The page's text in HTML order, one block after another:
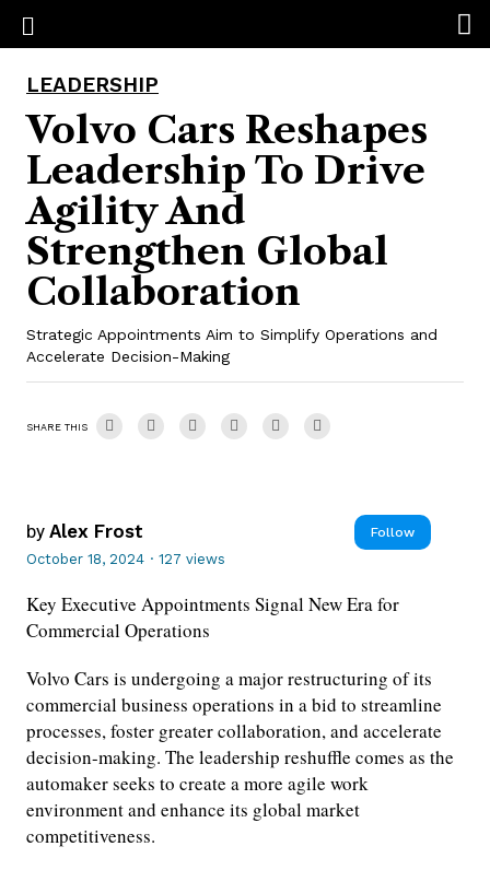
LEADERSHIP
Volvo Cars Reshapes
Leadership To Drive
Agility And
Strengthen Global
Collaboration
Strategic Appointments Aim to Simplify Operations and
Accelerate Decision-Making
SHARE THIS
by Alex Frost Follow
October 18, 2024 · 127 views
Key Executive Appointments Signal New Era for
Commercial Operations
Volvo Cars is undergoing a major restructuring of its
commercial business operations in a bid to streamline
processes, foster greater collaboration, and accelerate
decision-making. The leadership reshuffle comes as the
automaker seeks to create a more agile work
environment and enhance its global market
competitiveness.